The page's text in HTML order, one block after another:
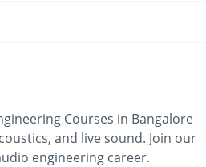
Courses in Bangalore
and live sound. Join our
engineering career.